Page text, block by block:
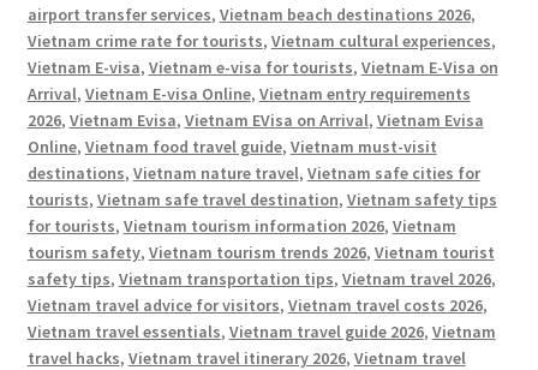
airport transfer services, Vietnam beach destinations 2026,
Vietnam crime rate for tourists, Vietnam cultural experiences,
Vietnam E-visa, Vietnam e-visa for tourists, Vietnam E-Visa on
Arrival, Vietnam E-visa Online, Vietnam entry requirements
2026, Vietnam Evisa, Vietnam EVisa on Arrival, Vietnam Evisa
Online, Vietnam food travel guide, Vietnam must-visit
destinations, Vietnam nature travel, Vietnam safe cities for
tourists, Vietnam safe travel destination, Vietnam safety tips
for tourists, Vietnam tourism information 2026, Vietnam
tourism safety, Vietnam tourism trends 2026, Vietnam tourist
safety tips, Vietnam transportation tips, Vietnam travel 2026,
Vietnam travel advice for visitors, Vietnam travel costs 2026,
Vietnam travel essentials, Vietnam travel guide 2026, Vietnam
travel hacks, Vietnam travel itinerary 2026, Vietnam travel